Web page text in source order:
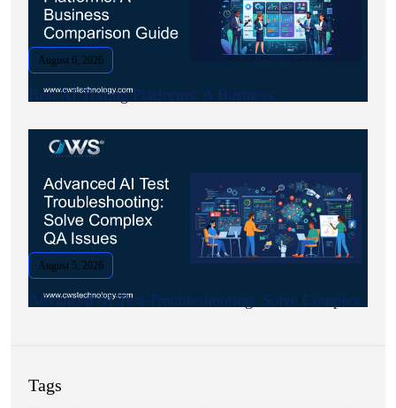
August 6, 2026
Best AI Testing Platforms: A Business.
August 5, 2026
Advanced AI Test Troubleshooting: Solve Complex.
Tags